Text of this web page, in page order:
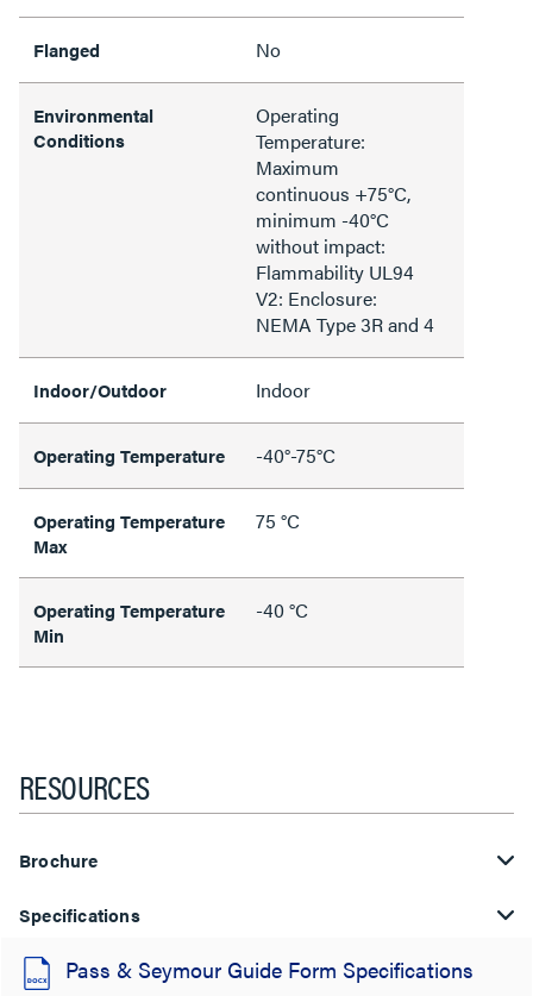
Flanged No
Environmental
Conditions
Operating
Temperature:
Maximum
continuous +75°C,
minimum -40°C
without impact:
Flammability UL94
V2: Enclosure:
NEMA Type 3R and 4
Indoor/Outdoor Indoor
Operating Temperature -40°-75°C
Operating Temperature
Max
75 °C
Operating Temperature
Min
-40 °C
RESOURCES
Brochure
Specifications
Pass & Seymour Guide Form Specifications